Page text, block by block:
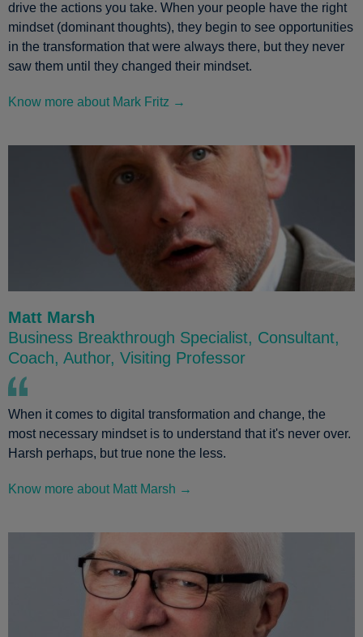
drive the actions you take. When your people have the right
mindset (dominant thoughts), they begin to see opportunities
in the transformation that were always there, but they never
saw them until they changed their mindset.
Know more about Mark Fritz →
Matt Marsh
Business Breakthrough Specialist, Consultant,
Coach, Author, Visiting Professor
When it comes to digital transformation and change, the
most necessary mindset is to understand that it's never over.
Harsh perhaps, but true none the less.
Know more about Matt Marsh →